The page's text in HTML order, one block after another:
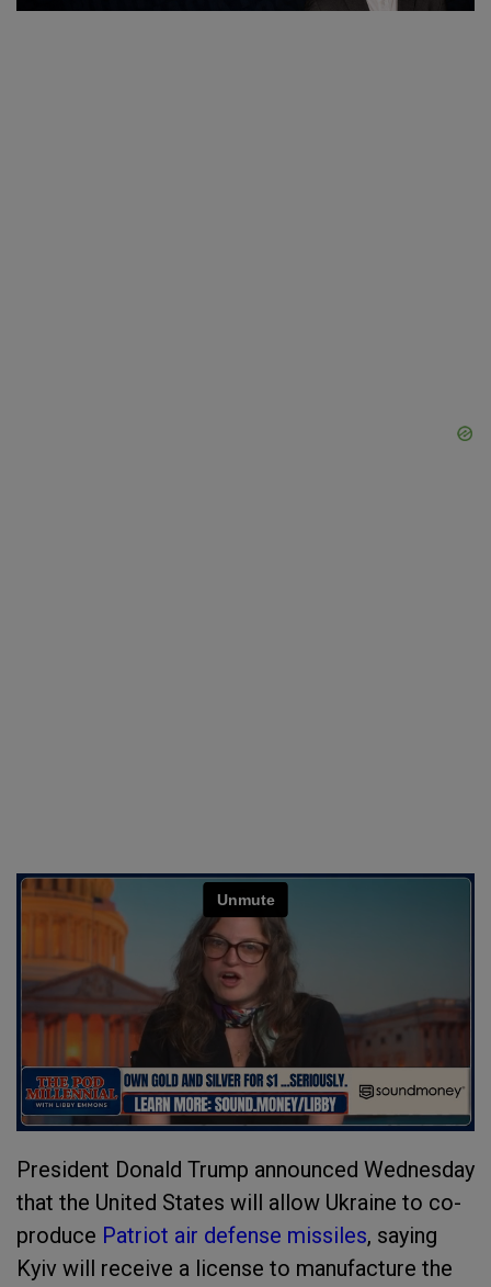
President Donald Trump announced Wednesday
that the United States will allow Ukraine to co-
produce Patriot air defense missiles, saying
Kyiv will receive a license to manufacture the